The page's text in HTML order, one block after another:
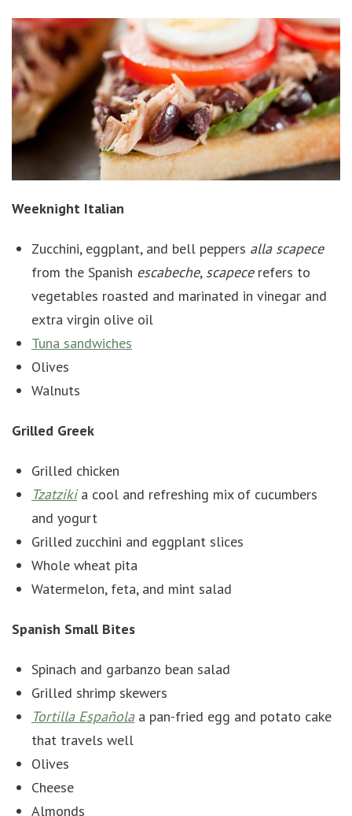
Weeknight Italian
Zucchini, eggplant, and bell peppers alla scapece
from the Spanish escabeche, scapecerefers to
vegetables roasted and marinated in vinegar and
extra virgin olive oil
Tuna sandwiches
Olives
Walnuts
Grilled Greek
Grilled chicken
Tzatzikia cool and refreshing mix of cucumbers
and yogurt
Grilled zucchini and eggplant slices
Whole wheat pita
Watermelon, feta, and mint salad
Spanish Small Bites
Spinach and garbanzo bean salad
Grilled shrimp skewers
Tortilla Españolaa pan-fried egg and potato cake
that travels well
Olives
Cheese
Almonds